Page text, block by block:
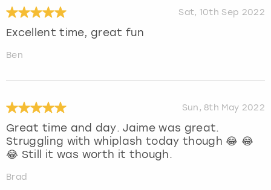
Sat, 10th Sep 2022
Excellent time, great fun
Ben
Sun, 8th May 2022
Great time and day. Jaime was great.
Struggling with whiplash today though 😂 😂
😂 Still it was worth it though.
Brad